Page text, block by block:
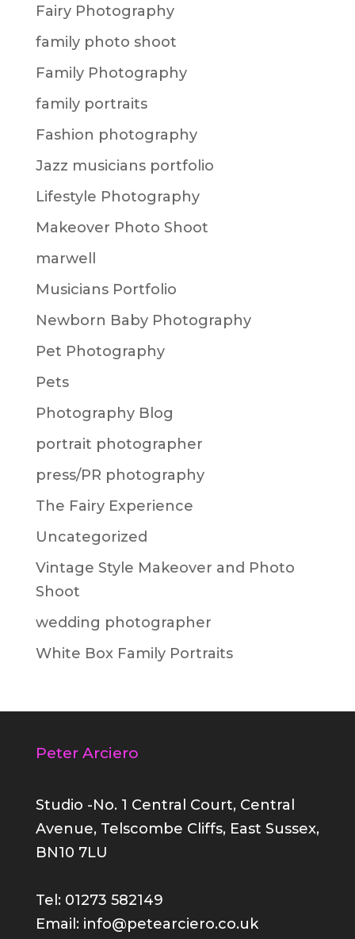
Fairy Photography
family photo shoot
Family Photography
family portraits
Fashion photography
Jazz musicians portfolio
Lifestyle Photography
Makeover Photo Shoot
marwell
Musicians Portfolio
Newborn Baby Photography
Pet Photography
Pets
Photography Blog
portrait photographer
press/PR photography
The Fairy Experience
Uncategorized
Vintage Style Makeover and Photo
Shoot
wedding photographer
White Box Family Portraits
Peter Arciero
Studio -No. 1 Central Court, Central
Avenue, Telscombe Cliffs, East Sussex,
BN10 7LU
Tel: 01273 582149
Email: info@petearciero.co.uk